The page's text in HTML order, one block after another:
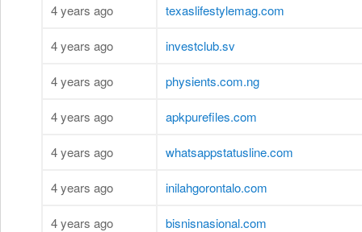
4 years ago texaslifestylemag.com
4 years ago investclub.sv
4 years ago physients.com.ng
4 years ago apkpurefiles.com
4 years ago whatsappstatusline.com
4 years ago inilahgorontalo.com
4 years ago bisnisnasional.com